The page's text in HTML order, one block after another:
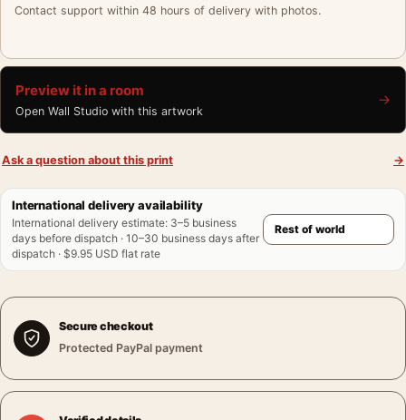
Contact support within 48 hours of delivery with photos.
Preview it in a room
Open Wall Studio with this artwork
→
Ask a question about this print →
International delivery availability
International delivery estimate: 3–5 business
days before dispatch · 10–30 business days after
dispatch · $9.95 USD flat rate
Secure checkout
Protected PayPal payment